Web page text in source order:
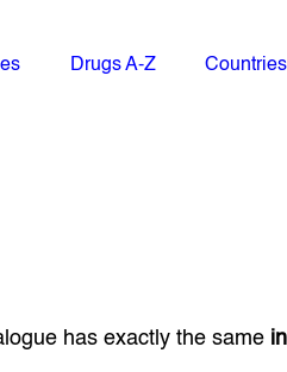
Drugs A-Z Countries
has exactly the same